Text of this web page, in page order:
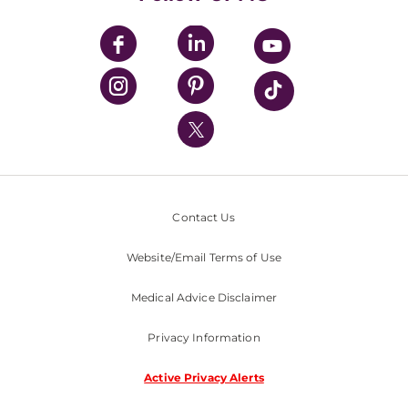
UPMC Enterprises
UPMC Health Plan
UPMC International
Nondiscrimination Policy
Contact Us
Website/Email Terms of Use
Medical Advice Disclaimer
Privacy Information
Active Privacy Alerts